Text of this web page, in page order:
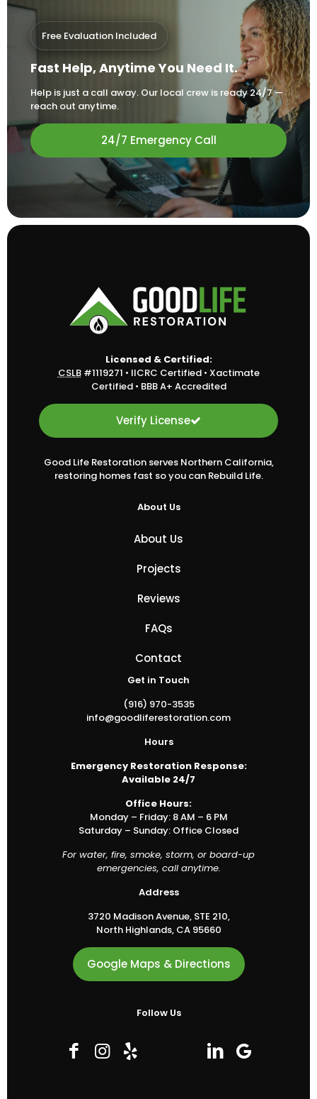
Free Evaluation Included
Fast Help, Anytime You Need It.
Help is just a call away. Our local crew is ready 24/7 —
reach out anytime.
24/7 Emergency Call
Licensed & Certified:
CSLB#1119271 • IICRC Certified • Xactimate
Certified • BBB A+ Accredited
Verify License
Good Life Restoration serves Northern California,
restoring homes fast so you can Rebuild Life.
About Us
About Us
Projects
Reviews
FAQs
Contact
Get in Touch
(916) 970-3535
info@goodliferestoration.com
Hours
Emergency Restoration Response:
Available 24/7
Office Hours:
Monday – Friday: 8 AM – 6 PM
Saturday – Sunday: Office Closed
For water, fire, smoke, storm, or board-up
emergencies, call anytime.
Address
3720 Madison Avenue, STE 210,
North Highlands, CA 95660
Google Maps & Directions
Follow Us